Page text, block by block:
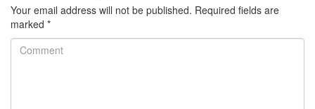
Your email address will not be published. Required fields are
marked *
Comment